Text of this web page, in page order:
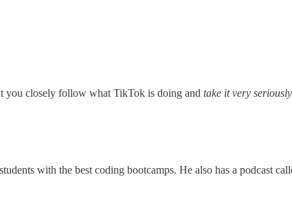
you closely follow what TikTok is doing and take it very
with the best coding bootcamps. He also has a podcast